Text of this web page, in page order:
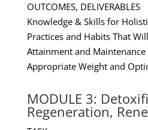
OUTCOMES, DELIVERABLES
Knowledge & Skills for
Practices and Habits That
Attainment and
Appropriate Weight and
MODULE 3:
Regeneration,